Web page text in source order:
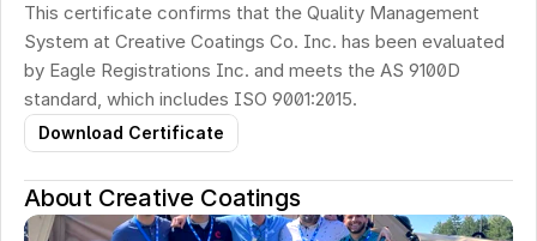
This certificate confirms that the Quality Management
System at Creative Coatings Co. Inc. has been evaluated
by Eagle Registrations Inc. and meets the AS 9100D
standard, which includes ISO 9001:2015.
Download Certificate
About Creative Coatings